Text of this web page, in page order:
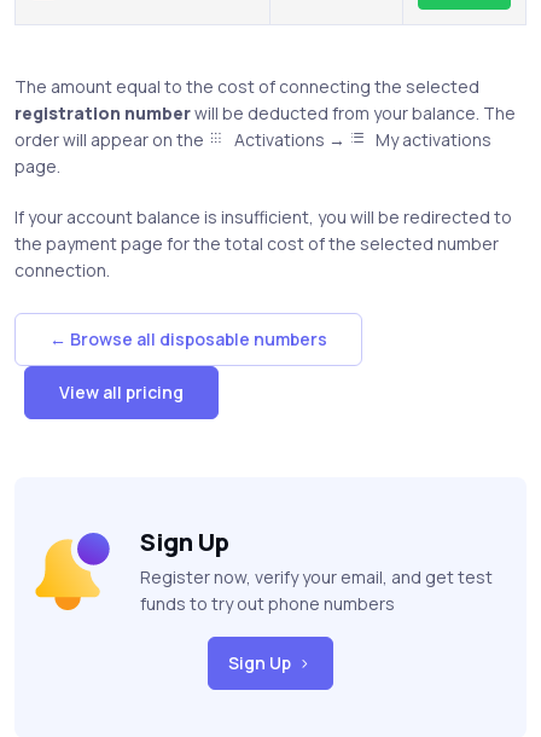
The amount equal to the cost of connecting the selected
registration numberwill be deducted from your balance. The
order will appear on the
Activations →
My activations
page.
If your account balance is insufficient, you will be redirected to
the payment page for the total cost of the selected number
connection.
← Browse all disposable numbers
View all pricing
Sign Up
Register now, verify your email, and get test
funds to try out phone numbers
Sign Up